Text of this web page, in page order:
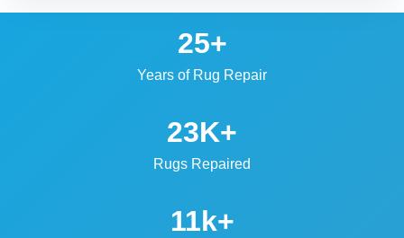
25+
Years of Rug Repair
23K+
Rugs Repaired
11k+